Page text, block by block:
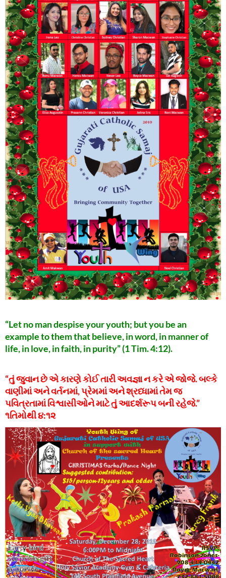
“Let no man despise your youth; but you be an
example to them that believe, in word, in manner of
life, in love, in faith, in purity” (1 Tim. 4:12).
“તું જુવાન છે એ કારણે કોઈ તારી અવજ્ઞા ન કરે એ જોજે. બલ્કે
વાણીમાં અને વર્તનમાં, પ્રેમમાં અને શ્રધ્ધામાં તેમ જ
પવિત્રતામાં વિશ્વાસીઓને માટે તું આદર્શરૂપ બની રહેજે.”
૧તિમોથી ૪:૧૨